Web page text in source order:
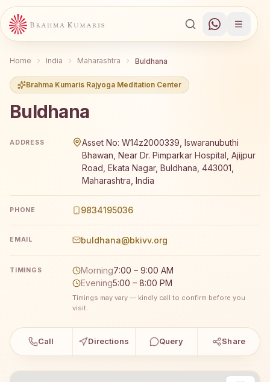
Home India Maharashtra Buldhana
Brahma Kumaris Rajyoga Meditation Center
Buldhana
ADDRESS
Asset No: W14z2000339, Iswaranubuthi
Bhawan, Near Dr. Pimparkar Hospital, Ajijpur
Road, Ekata Nagar, Buldhana, 443001,
Maharashtra, India
PHONE 9834195036
EMAIL buldhana@bkivv.org
TIMINGS Morning7:00 – 9:00 AM
Evening5:00 – 8:00 PM
Timings may vary — kindly call to confirm before you
visit.
Call Directions Query Share